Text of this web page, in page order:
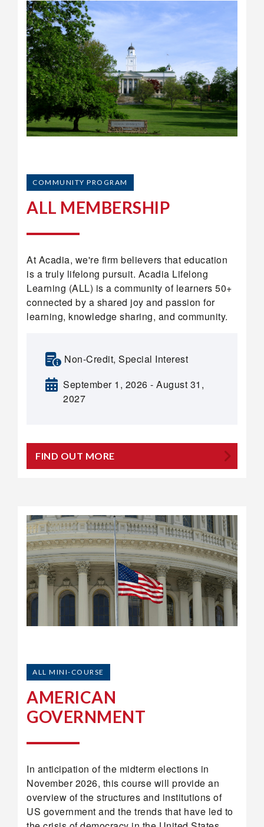
COMMUNITY PROGRAM
ALL MEMBERSHIP
At Acadia, we're firm believers that education
is a truly lifelong pursuit. Acadia Lifelong
Learning (ALL) is a community of learners 50+
connected by a shared joy and passion for
learning, knowledge sharing, and community.
Non-Credit, Special Interest
September 1, 2026 - August 31,
2027
FIND OUT MORE
ALL MINI-COURSE
AMERICAN
GOVERNMENT
In anticipation of the midterm elections in
November 2026, this course will provide an
overview of the structures and institutions of
US government and the trends that have led to